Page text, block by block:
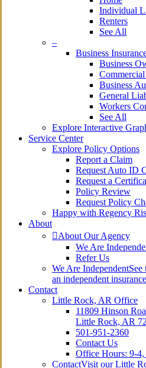
Individual
Renters
See All
–
Business
Business
Business
General
Workers
See All
Explore Interactive
Service Center
Explore Policy Options
Report a Claim
Request Auto ID
Request a
Policy Review
Request Policy
Happy with Regency
About
About Our Agency
We Are
Refer Us
We Are Independent
an independent
Contact
Little Rock, AR Office
11809 Hinson
Little Rock, AR
501-951-2360
Contact Us
Office Hours: 9-
ContactVisit our Little